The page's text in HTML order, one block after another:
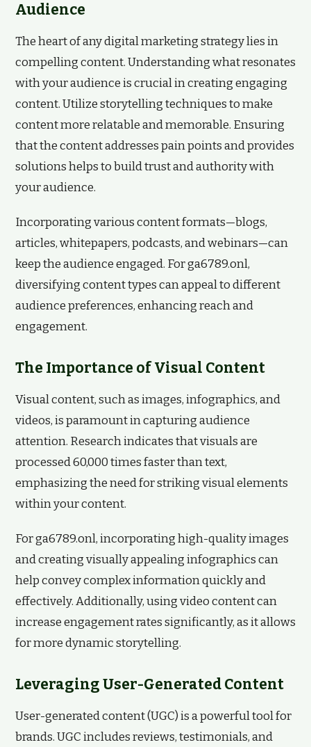
Audience
The heart of any digital marketing strategy lies in
compelling content. Understanding what resonates
with your audience is crucial in creating engaging
content. Utilize storytelling techniques to make
content more relatable and memorable. Ensuring
that the content addresses pain points and provides
solutions helps to build trust and authority with
your audience.
Incorporating various content formats—blogs,
articles, whitepapers, podcasts, and webinars—can
keep the audience engaged. For ga6789.onl,
diversifying content types can appeal to different
audience preferences, enhancing reach and
engagement.
The Importance of Visual Content
Visual content, such as images, infographics, and
videos, is paramount in capturing audience
attention. Research indicates that visuals are
processed 60,000 times faster than text,
emphasizing the need for striking visual elements
within your content.
For ga6789.onl, incorporating high-quality images
and creating visually appealing infographics can
help convey complex information quickly and
effectively. Additionally, using video content can
increase engagement rates significantly, as it allows
for more dynamic storytelling.
Leveraging User-Generated Content
User-generated content (UGC) is a powerful tool for
brands. UGC includes reviews, testimonials, and